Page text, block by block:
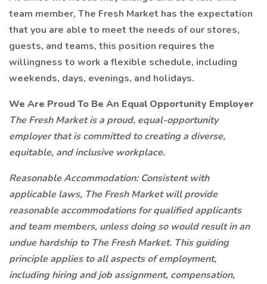
team member, The Fresh Market has the expectation
that you are able to meet the needs of our stores,
guests, and teams, this position requires the
willingness to work a flexible schedule, including
weekends, days, evenings, and holidays.
We Are Proud To Be An Equal Opportunity Employer
The Fresh Market is a proud, equal-opportunity
employer that is committed to creating a diverse,
equitable, and inclusive workplace.
Reasonable Accommodation: Consistent with
applicable laws, The Fresh Market will provide
reasonable accommodations for qualified applicants
and team members, unless doing so would result in an
undue hardship to The Fresh Market. This guiding
principle applies to all aspects of employment,
including hiring and job assignment, compensation,